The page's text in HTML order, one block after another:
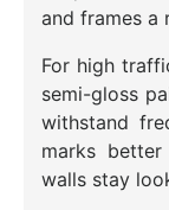
and frames a
For high
semi-gloss
withstand
marks
walls stay